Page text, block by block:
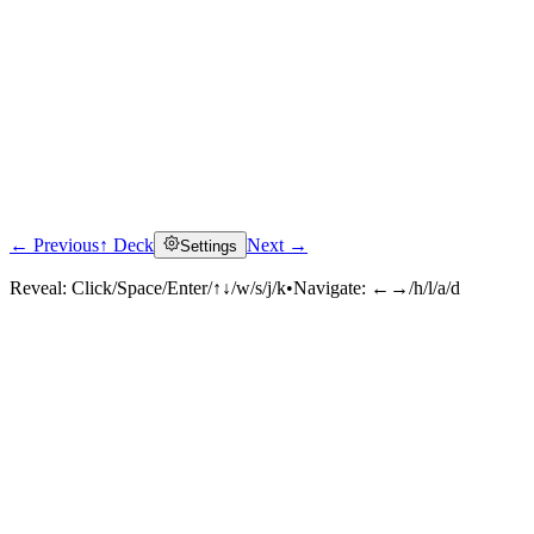
← Previous↑ Deck Settings Next →
Reveal: Click/Space/Enter/↑↓/w/s/j/k•Navigate: ←→/h/l/a/d